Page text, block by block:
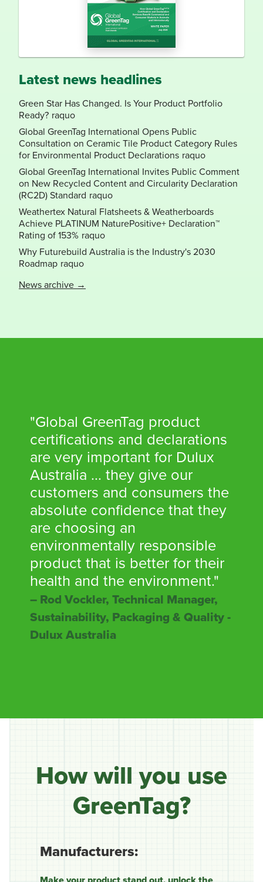
Latest news headlines
Green Star Has Changed. Is Your Product Portfolio
Ready?
Global GreenTag International Opens Public
Consultation on Ceramic Tile Product Category Rules
for Environmental Product Declarations
Global GreenTag International Invites Public Comment
on New Recycled Content and Circularity Declaration
(RC2D) Standard
Weathertex Natural Flatsheets & Weatherboards
Achieve PLATINUM NaturePositive+ Declaration™
Rating of 153%
Why Futurebuild Australia is the Industry's 2030
Roadmap
News archive
"Global GreenTag product
certifications and declarations
are very important for Dulux
Australia ... they give our
customers and consumers the
absolute confidence that they
are choosing an
environmentally responsible
product that is better for their
health and the environment."
– Rod Vockler, Technical Manager,
Sustainability, Packaging & Quality -
Dulux Australia
How will you use
GreenTag?
Manufacturers: